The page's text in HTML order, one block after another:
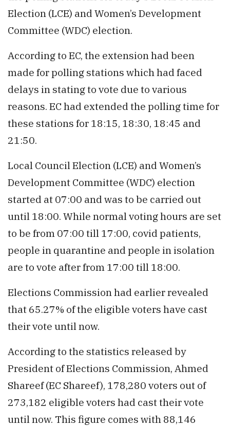
Election (LCE) and Women’s Development
Committee (WDC) election.
According to EC, the extension had been
made for polling stations which had faced
delays in stating to vote due to various
reasons. EC had extended the polling time for
these stations for 18:15, 18:30, 18:45 and
21:50.
Local Council Election (LCE) and Women’s
Development Committee (WDC) election
started at 07:00 and was to be carried out
until 18:00. While normal voting hours are set
to be from 07:00 till 17:00, covid patients,
people in quarantine and people in isolation
are to vote after from 17:00 till 18:00.
Elections Commission had earlier revealed
that 65.27% of the eligible voters have cast
their vote until now.
According to the statistics released by
President of Elections Commission, Ahmed
Shareef (EC Shareef), 178,280 voters out of
273,182 eligible voters had cast their vote
until now. This figure comes with 88,146